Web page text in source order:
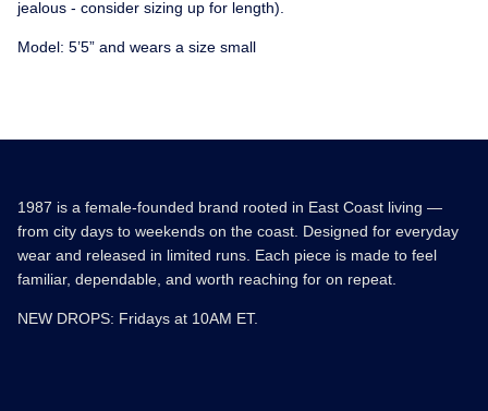
jealous - consider sizing up for length).
Model: 5’5” and wears a size small
1987 is a female-founded brand rooted in East Coast living —
from city days to weekends on the coast. Designed for everyday
wear and released in limited runs. Each piece is made to feel
familiar, dependable, and worth reaching for on repeat.
NEW DROPS: Fridays at 10AM ET.